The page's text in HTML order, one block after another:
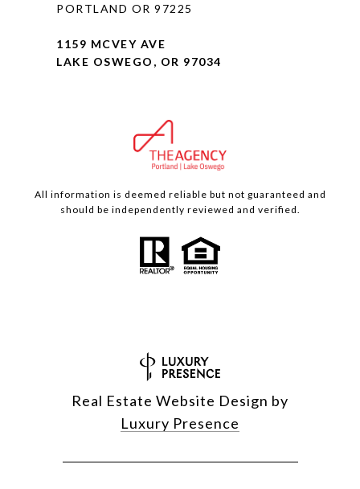
PORTLAND OR 97225
1159 MCVEY AVE
LAKE OSWEGO, OR 97034
All information is deemed reliable but not guaranteed and
should be independently reviewed and verified.
Real Estate Website Design by
Luxury Presence